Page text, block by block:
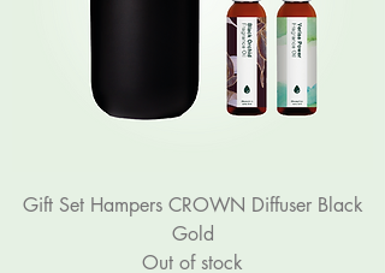
Gift Set Hampers CROWN Diffuser Black
Gold
Out of stock